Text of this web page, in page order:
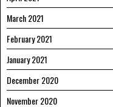
March 2021
February 2021
January 2021
December 2020
November 2020